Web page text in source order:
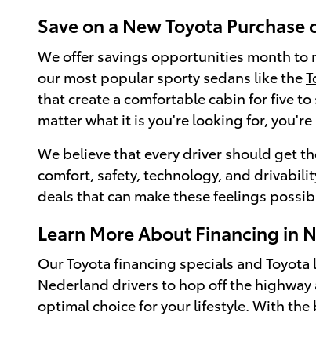
Save on a New Toyota
We offer savings opportunities month to
our most popular sporty sedans like the
that create a comfortable cabin for five
matter what it is you're looking for,
We believe that every driver should get
comfort, safety, technology, and
deals that can make these feelings
Learn More About Financing in
Our Toyota financing specials and
Nederland drivers to hop off the
optimal choice for your lifestyle. With